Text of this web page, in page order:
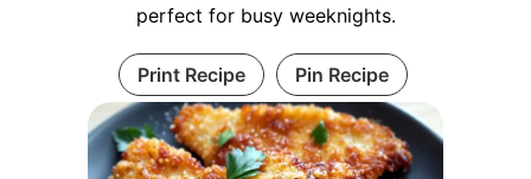
perfect for busy weeknights.
Print Recipe Pin Recipe